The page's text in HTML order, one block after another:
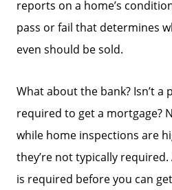
reports on a home’s
pass or fail that determines
even should be sold.
What about the bank? Isn’t a
required to get a mortgage?
while home inspections are
they’re not typically
is required before you can